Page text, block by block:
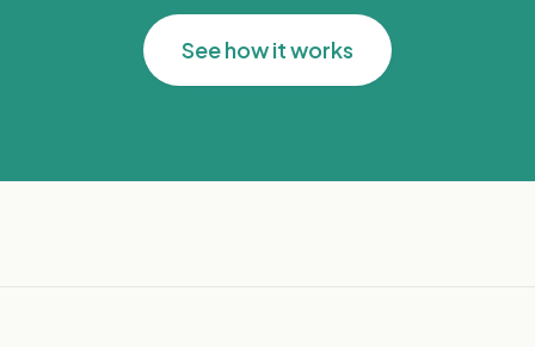
See how it works